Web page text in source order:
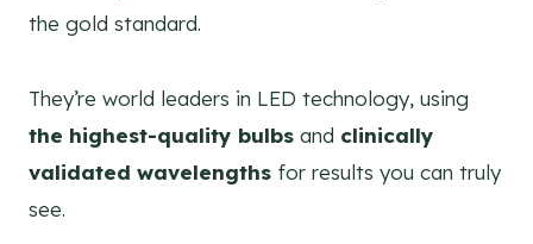
the gold standard.
They’re world leaders in LED technology, using
the highest-quality bulbs and clinically
validated wavelengths for results you can truly
see.